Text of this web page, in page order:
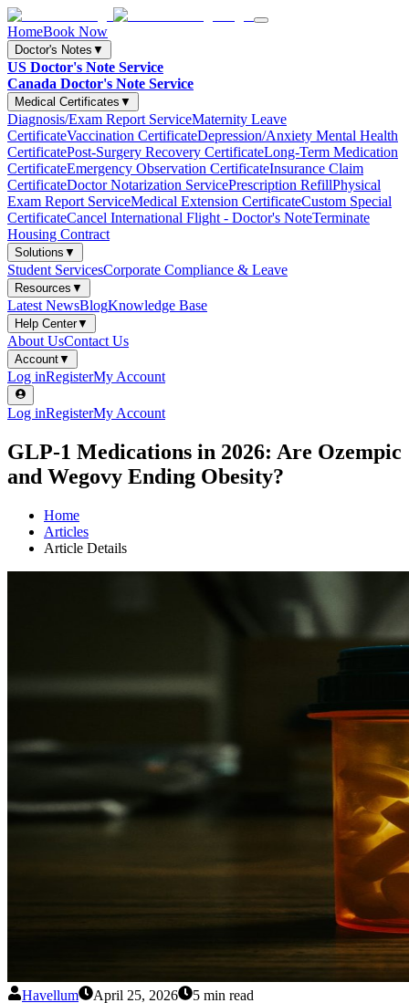
HomeBook Now
Doctor's Notes ▼
US Doctor's Note Service
Canada Doctor's Note Service
Medical Certificates ▼
Diagnosis/Exam Report ServiceMaternity Leave
CertificateVaccination CertificateDepression/Anxiety Mental Health
CertificatePost-Surgery Recovery CertificateLong-Term Medication
CertificateEmergency Observation CertificateInsurance Claim
CertificateDoctor Notarization ServicePrescription RefillPhysical
Exam Report ServiceMedical Extension CertificateCustom Special
CertificateCancel International Flight - Doctor's NoteTerminate
Housing Contract
Solutions ▼
Student ServicesCorporate Compliance & Leave
Resources ▼
Latest NewsBlogKnowledge Base
Help Center▼
About UsContact Us
Account▼
Log inRegisterMy Account
Log inRegisterMy Account
GLP-1 Medications in 2026: Are Ozempic
and Wegovy Ending Obesity?
Home
Articles
Article Details
Havellum April 25, 2026
5 min read